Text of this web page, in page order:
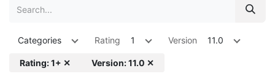
Categories Rating 1 Version 11.0
Rating: 1+ ✕ Version: 11.0 ✕